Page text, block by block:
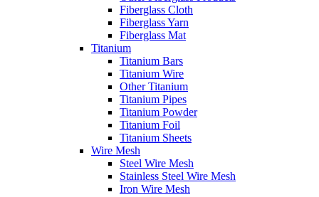
Fiberglass Cloth
Fiberglass Yarn
Fiberglass Mat
Titanium
Titanium Bars
Titanium Wire
Other Titanium
Titanium Pipes
Titanium Powder
Titanium Foil
Titanium Sheets
Wire Mesh
Steel Wire Mesh
Stainless Steel Wire Mesh
Iron Wire Mesh